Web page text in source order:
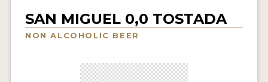
VIDEOS
PODCASTS
PRODUCER PROFILES
SAN MIGUEL 0,0 TOSTADA
NON ALCOHOLIC BEER